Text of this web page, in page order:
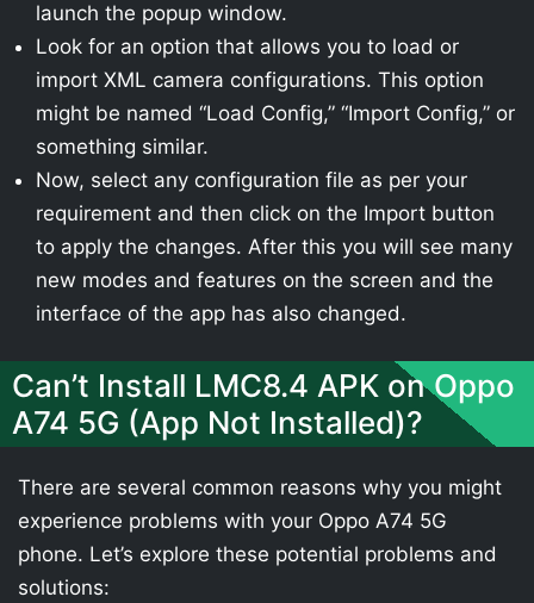
launch the popup window.
Look for an option that allows you to load or
import XML camera configurations. This option
might be named “Load Config,” “Import Config,” or
something similar.
Now, select any configuration file as per your
requirement and then click on the Import button
to apply the changes. After this you will see many
new modes and features on the screen and the
interface of the app has also changed.
Can’t Install LMC8.4 APK on Oppo
A74 5G (App Not Installed)?
There are several common reasons why you might
experience problems with your Oppo A74 5G
phone. Let’s explore these potential problems and
solutions: